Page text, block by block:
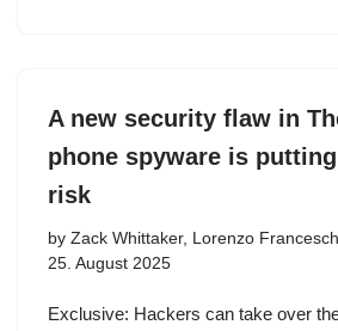
A new security flaw in
phone spyware is
risk
by Zack Whittaker, Lorenzo
25. August 2025
Exclusive: Hackers can take over